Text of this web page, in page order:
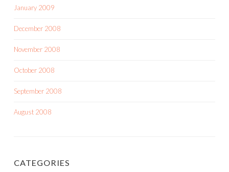
January 2009
December 2008
November 2008
October 2008
September 2008
August 2008
CATEGORIES